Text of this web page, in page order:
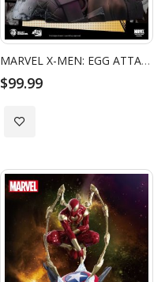
MARVEL X-MEN: EGG ATTACK ACTION - WOLVERINE SPECIAL EDITION
$99.99
Add to Wish List